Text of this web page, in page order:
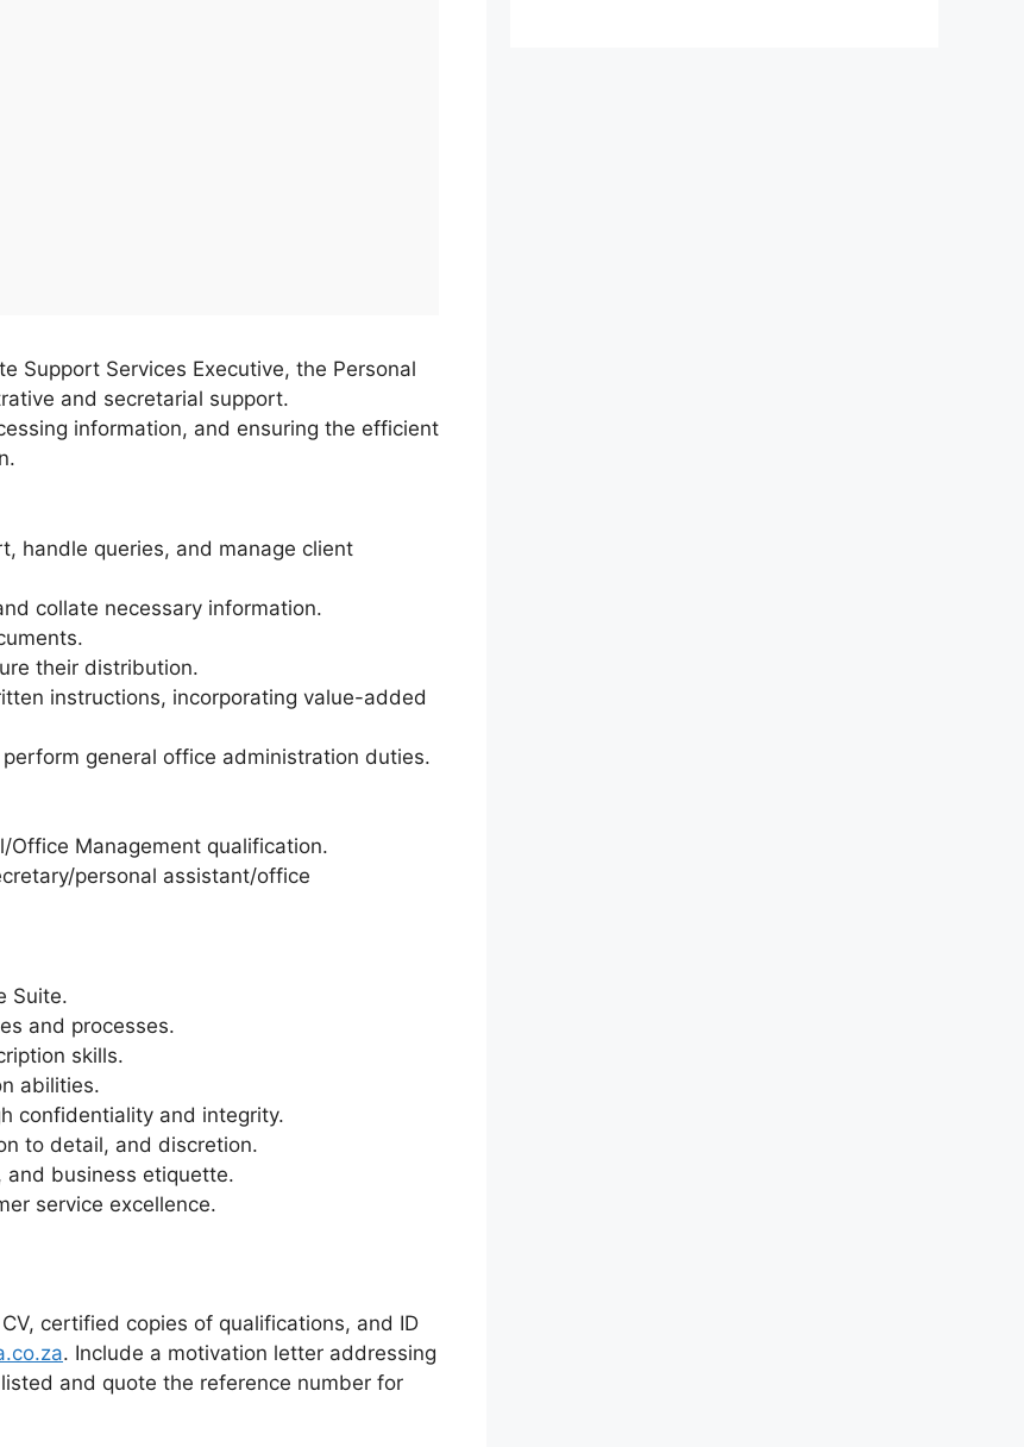
Support Services Executive, the Personal
and secretarial support.
information, and ensuring the efficient
handle queries, and manage client
collate necessary information.
their distribution.
instructions, incorporating value-added
general office administration duties.
Office Management qualification.
personal assistant/office
Suite.
and processes.
skills.
abilities.
confidentiality and integrity.
to detail, and discretion.
and business etiquette.
service excellence.
certified copies of qualifications, and ID
. Include a motivation letter addressing
and quote the reference number for